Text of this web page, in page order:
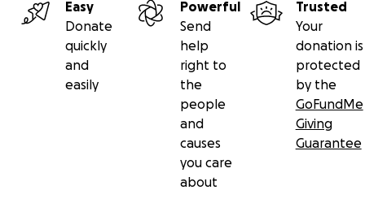
Easy
Donate
quickly
and
easily
Powerful
Send
help
right to
the
people
and
causes
you care
about
Trusted
Your
donation is
protected
by the
GoFundMe
Giving
Guarantee